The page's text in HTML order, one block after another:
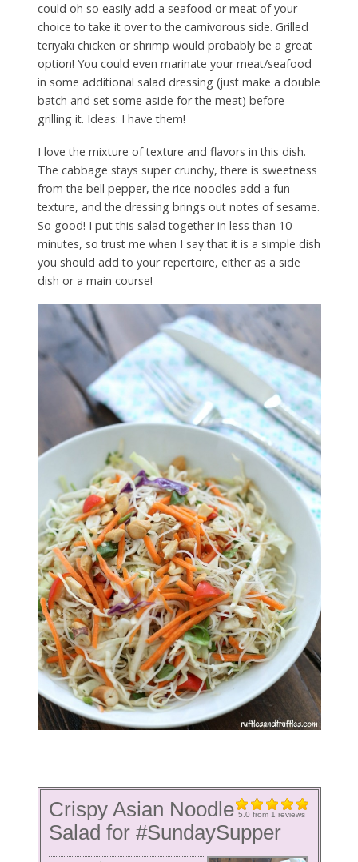
could oh so easily add a seafood or meat of your
choice to take it over to the carnivorous side. Grilled
teriyaki chicken or shrimp would probably be a great
option! You could even marinate your meat/seafood
in some additional salad dressing (just make a double
batch and set some aside for the meat) before
grilling it. Ideas: I have them!
I love the mixture of texture and flavors in this dish.
The cabbage stays super crunchy, there is sweetness
from the bell pepper, the rice noodles add a fun
texture, and the dressing brings out notes of sesame.
So good! I put this salad together in less than 10
minutes, so trust me when I say that it is a simple dish
you should add to your repertoire, either as a side
dish or a main course!
5.0 from 1 reviews
Crispy Asian Noodle
Salad for #SundaySupper